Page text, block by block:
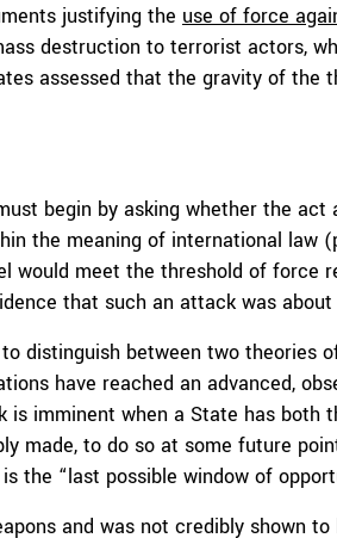
justifying the use of force
destruction to terrorist actors,
assessed that the gravity of the
begin by asking whether the
the meaning of international law
would meet the threshold of force
that such an attack was
distinguish between two theories
have reached an advanced,
is imminent when a State has both
made, to do so at some future
the “last possible window of
and was not credibly shown